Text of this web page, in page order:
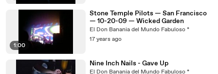
1:00
Stone Temple Pilots — San Francisco
— 10-20-09 — Wicked Garden
El Don Banania del Mundo Fabuloso *
17 years ago
Nine Inch Nails - Gave Up
El Don Banania del Mundo Fabuloso *